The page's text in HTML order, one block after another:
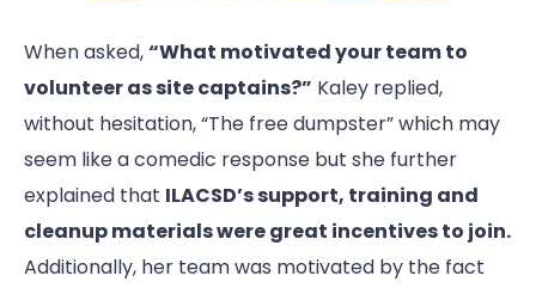
When asked,“What motivated your team to
volunteer as site captains?” Kaley replied,
without hesitation, “The free dumpster” which may
seem like a comedic response but she further
explained that ILACSD’s support, training and
cleanup materials were great incentives to join.
Additionally, her team was motivated by the fact